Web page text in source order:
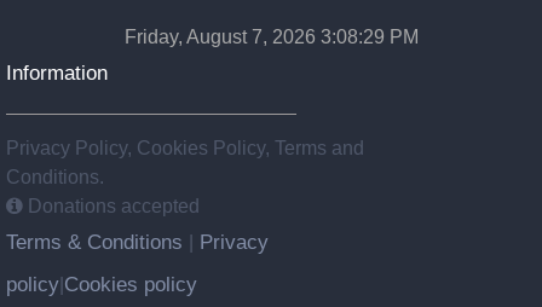
Friday, August 7, 2026 3:08:29 PM
Information
Privacy Policy, Cookies Policy, Terms and
Conditions.
Donations accepted
Terms & Conditions
Privacy
policy Cookies policy